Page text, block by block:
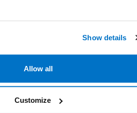
Show details
Allow all
Customize